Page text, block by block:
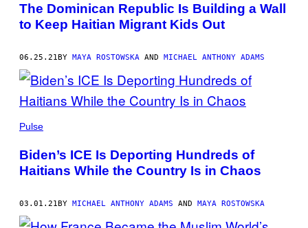
The Dominican Republic Is Building a Wall
to Keep Haitian Migrant Kids Out
06.25.21BY MAYA ROSTOWSKA AND MICHAEL ANTHONY ADAMS
Pulse
Biden’s ICE Is Deporting Hundreds of
Haitians While the Country Is in Chaos
03.01.21BY MICHAEL ANTHONY ADAMS AND MAYA ROSTOWSKA